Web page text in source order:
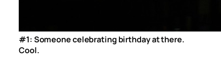
#1: Someone celebrating birthday at there.
Cool.